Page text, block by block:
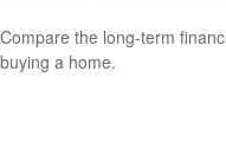
Compare the long-term
buying a home.